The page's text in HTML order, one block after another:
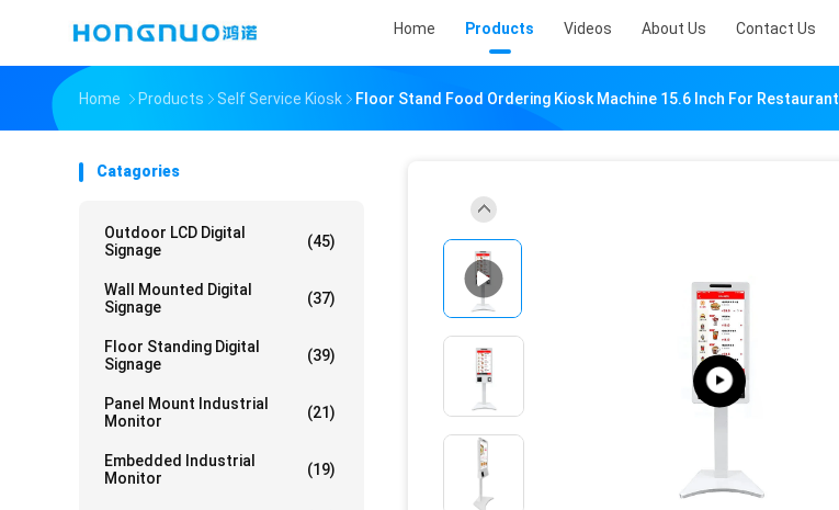
Home Products Videos About Us Contact Us
Home Products Self Service Kiosk Floor Stand Food Ordering Kiosk Machine 15.6 Inch For Restaurant
Catagories
Outdoor LCD Digital
Signage
(45)
Wall Mounted Digital
Signage
(37)
Floor Standing Digital
Signage
(39)
Panel Mount Industrial
Monitor
(21)
Embedded Industrial
Monitor
(19)